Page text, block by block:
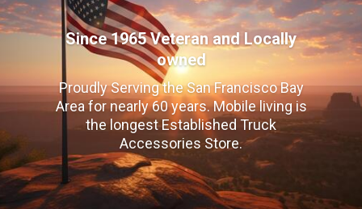
Since 1965 Veteran and Locally
owned
Proudly Serving the San Francisco Bay
Area for nearly 60 years. Mobile living is
the longest Established Truck
Accessories Store.